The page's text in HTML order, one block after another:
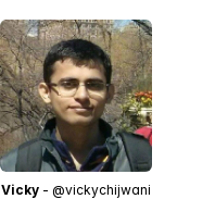
Vicky- @vickychijwani